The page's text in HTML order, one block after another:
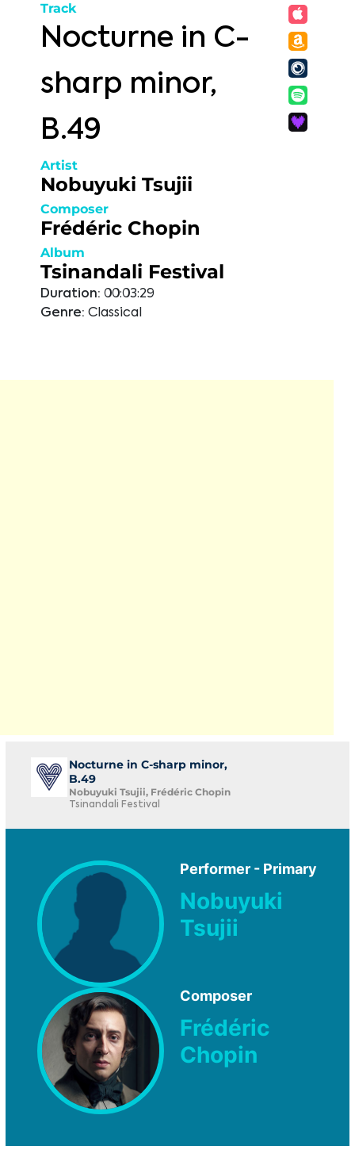
Track
Nocturne in C-
sharp minor,
B.49
Artist
Nobuyuki Tsujii
Composer
Frédéric Chopin
Album
Tsinandali Festival
Duration: 00:03:29
Genre: Classical
Nocturne in C-sharp minor,
B.49
Nobuyuki Tsujii, Frédéric Chopin
Tsinandali Festival
Performer - Primary
Nobuyuki
Tsujii
Composer
Frédéric
Chopin